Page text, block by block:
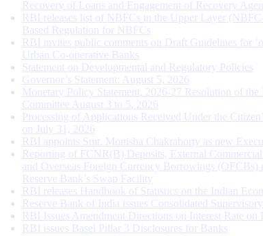
Recovery of Loans and Engagement of Recovery
RBI releases list of NBFCs in the Upper Layer
Based Regulation for NBFCs
RBI invites public comments on Draft Guidelines for
Urban Co-operative Banks
Statement on Developmental and Regulatory Policies
Governor’s Statement: August 5, 2026
Monetary Policy Statement, 2026-27 Resolution of the
Committee August 3 to 5, 2026
Processing of Applications Received Under the
on July 31, 2026
RBI appoints Smt. Monisha Chakraborty as new
Reporting of FCNR(B) Deposits, External
and Overseas Foreign Currency Borrowings (OFCBs)
Reserve Bank’s Swap Facility
RBI releases Handbook of Statistics on the Indian
Reserve Bank of India issues Consolidated
RBI Issues Amendment Directions on Interest Rate on
RBI issues Basel Pillar 3 Disclosures for Banks